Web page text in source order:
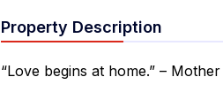
Property Description
“Love begins at home.” –